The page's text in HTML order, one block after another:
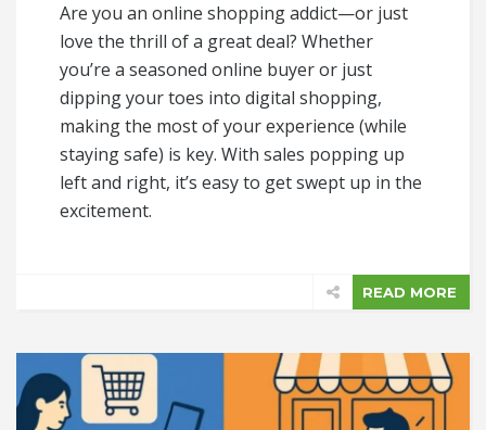
Are you an online shopping addict—or just
love the thrill of a great deal? Whether
you’re a seasoned online buyer or just
dipping your toes into digital shopping,
making the most of your experience (while
staying safe) is key. With sales popping up
left and right, it’s easy to get swept up in the
excitement.
READ MORE